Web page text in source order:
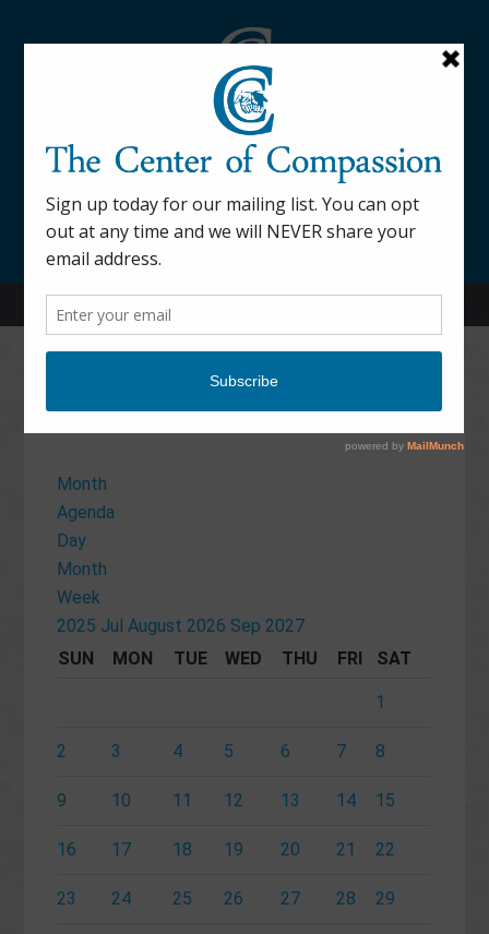
845-877-9076
52 Mill Street Dover Plains, NY 12522
Calendar
Month
Agenda
Day
Month
Week
2025 JulAugust 2026 Sep 2027
SUN
MON TUE WED THU FRI SAT
1
2 3 4 5 6 7 8
9 10 11 12 13 14 15
16 17 18 19 20 21 22
23 24 25 26 27 28 29